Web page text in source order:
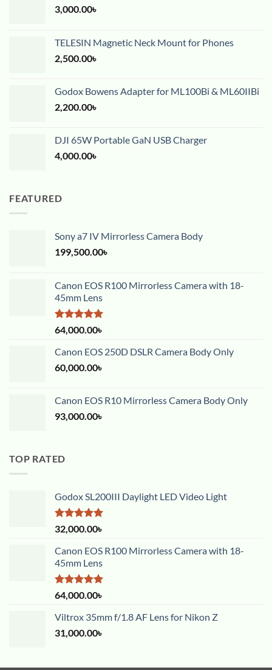
3,000.00৳
TELESIN Magnetic Neck Mount for Phones
2,500.00৳
Godox Bowens Adapter for ML100Bi & ML60IIBi
2,200.00৳
DJI 65W Portable GaN USB Charger
4,000.00৳
FEATURED
Sony a7 IV Mirrorless Camera Body
199,500.00৳
Canon EOS R100 Mirrorless Camera with 18-
45mm Lens
Rated5.00
out of 5
64,000.00৳
Canon EOS 250D DSLR Camera Body Only
60,000.00৳
Canon EOS R10 Mirrorless Camera Body Only
93,000.00৳
TOP RATED
Godox SL200III Daylight LED Video Light
Rated5.00
out of 5
32,000.00৳
Canon EOS R100 Mirrorless Camera with 18-
45mm Lens
Rated5.00
out of 5
64,000.00৳
Viltrox 35mm f/1.8 AF Lens for Nikon Z
31,000.00৳